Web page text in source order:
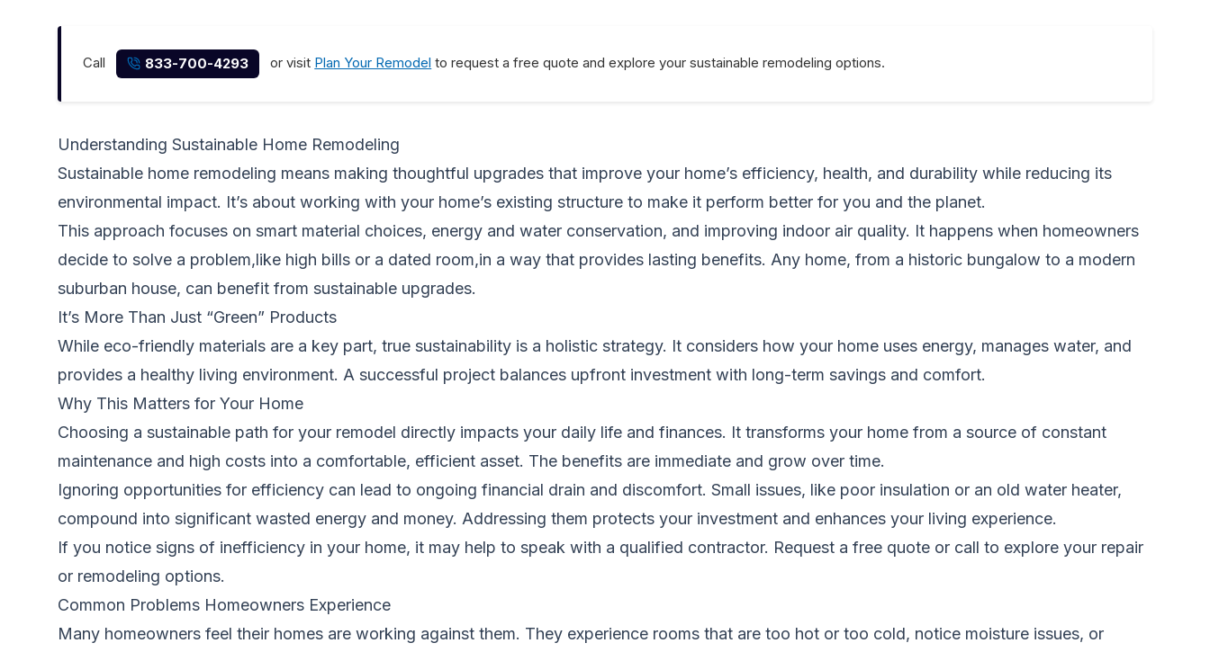
Call 833-700-4293 or visit Plan Your Remodel to request a free quote and explore your sustainable remodeling options.
Understanding Sustainable Home Remodeling
Sustainable home remodeling means making thoughtful upgrades that improve your home’s efficiency, health, and durability while reducing its
environmental impact. It’s about working with your home’s existing structure to make it perform better for you and the planet.
This approach focuses on smart material choices, energy and water conservation, and improving indoor air quality. It happens when homeowners
decide to solve a problem,like high bills or a dated room,in a way that provides lasting benefits. Any home, from a historic bungalow to a modern
suburban house, can benefit from sustainable upgrades.
It’s More Than Just “Green” Products
While eco-friendly materials are a key part, true sustainability is a holistic strategy. It considers how your home uses energy, manages water, and
provides a healthy living environment. A successful project balances upfront investment with long-term savings and comfort.
Why This Matters for Your Home
Choosing a sustainable path for your remodel directly impacts your daily life and finances. It transforms your home from a source of constant
maintenance and high costs into a comfortable, efficient asset. The benefits are immediate and grow over time.
Ignoring opportunities for efficiency can lead to ongoing financial drain and discomfort. Small issues, like poor insulation or an old water heater,
compound into significant wasted energy and money. Addressing them protects your investment and enhances your living experience.
If you notice signs of inefficiency in your home, it may help to speak with a qualified contractor. Request a free quote or call to explore your repair
or remodeling options.
Common Problems Homeowners Experience
Many homeowners feel their homes are working against them. They experience rooms that are too hot or too cold, notice moisture issues, or